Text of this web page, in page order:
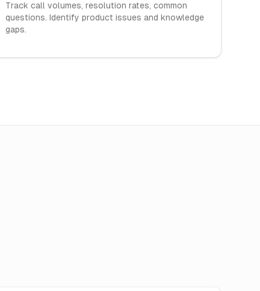
Track call volumes, resolution rates, common
questions. Identify product issues and knowledge
gaps.